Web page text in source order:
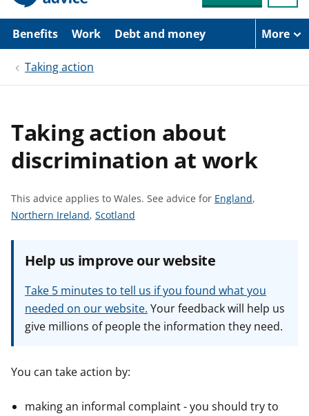
p
i
n
Benefits Work Debt and money More
Taking action
Taking action about
discrimination at work
This advice applies to Wales. See advice for S
d
i
c
e
England,
S
e
o
Northern Ireland, S
a
v
i
c
o
Scotland
Help us improve our website
Take 5 minutes to tell us if you found what you
needed on our website. Your feedback will help us
give millions of people the information they need.
You can take action by:
making an informal complaint - you should try to